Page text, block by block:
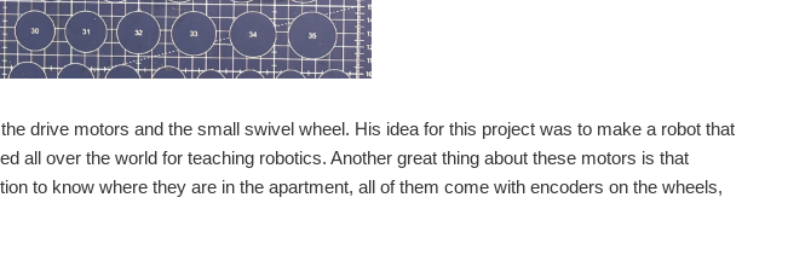
drive motors and the small swivel wheel. His idea for this project was to make a robot that
all over the world for teaching robotics. Another great thing about these motors is that
to know where they are in the apartment, all of them come with encoders on the wheels,